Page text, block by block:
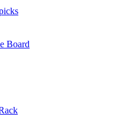
Board